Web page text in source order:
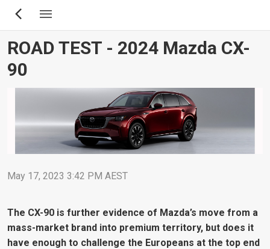
Skip
content
ROAD TEST - 2024 Mazda CX-
90
May 17, 2023 3:42 PM AEST
The CX-90 is further evidence of Mazda’s move from a
mass-market brand into premium territory, but does it
have enough to challenge the Europeans at the top end